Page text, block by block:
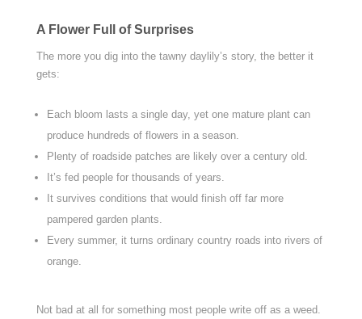
A Flower Full of Surprises
The more you dig into the tawny daylily’s story, the better it
gets:
Each bloom lasts a single day, yet one mature plant can
produce hundreds of flowers in a season.
Plenty of roadside patches are likely over a century old.
It’s fed people for thousands of years.
It survives conditions that would finish off far more
pampered garden plants.
Every summer, it turns ordinary country roads into rivers of
orange.
Not bad at all for something most people write off as a weed.